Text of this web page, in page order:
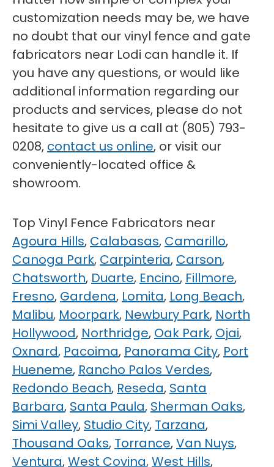
customization needs may be, we have
no doubt that our vinyl fence and gate
fabricators near Lodi can handle it. If
you have any questions, or would like
additional information regarding our
products and services, please do not
hesitate to give us a call at (805) 793-
0208, contact us online, or visit our
conveniently-located office &
showroom.
Top Vinyl Fence Fabricators near
Agoura Hills, Calabasas, Camarillo,
Canoga Park, Carpinteria, Carson,
Chatsworth, Duarte, Encino, Fillmore,
Fresno, Gardena, Lomita, Long Beach,
Malibu, Moorpark, Newbury Park, North
Hollywood, Northridge, Oak Park, Ojai,
Oxnard, Pacoima, Panorama City, Port
Hueneme, Rancho Palos Verdes,
Redondo Beach, Reseda, Santa
Barbara, Santa Paula, Sherman Oaks,
Simi Valley, Studio City, Tarzana,
Thousand Oaks, Torrance,Van Nuys,
Ventura,West Covina,West Hills,